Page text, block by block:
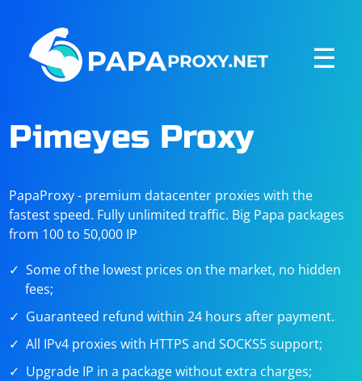
☰
Pimeyes Proxy
PapaProxy - premium datacenter proxies with the
fastest speed. Fully unlimited traffic. Big Papa packages
from 100 to 50,000 IP
Some of the lowest prices on the market, no hidden
fees;
Guaranteed refund within 24 hours after payment.
All IPv4 proxies with HTTPS and SOCKS5 support;
Upgrade IP in a package without extra charges;